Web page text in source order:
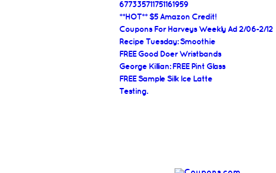
677335711751161959
**HOT** $5 Amazon Credit!
Coupons For Harveys Weekly Ad 2/06-2/12
Recipe Tuesday: Smoothie
FREE Good Doer Wristbands
George Killian: FREE Pint Glass
FREE Sample Silk Ice Latte
Testing.